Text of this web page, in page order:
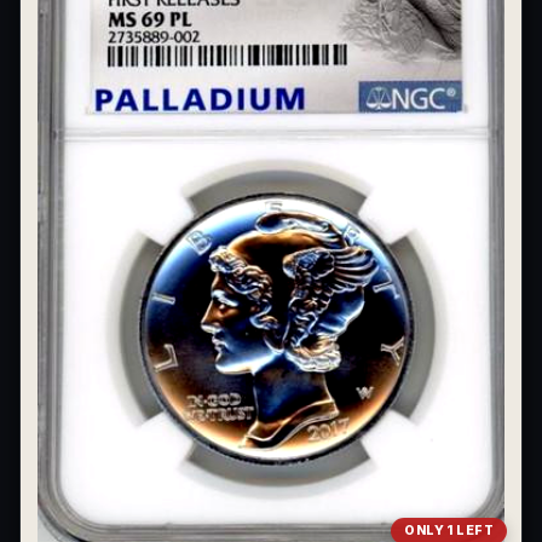
ONLY 1 LEFT
What's the difference between bullion and collectibles?
Why do collectors grade coins and collectibles?
What do grades like MS70 or PF70 mean?
What's the difference between proof and mint state?
What makes licensed collectibles special?
Are collectibles a good long-term hobby?
Should I collect what I love or what may increase in value?
What should a first-time collector buy?
How should I store collectibles?
Why are some collectibles legal tender?
What makes a collectible historically important?